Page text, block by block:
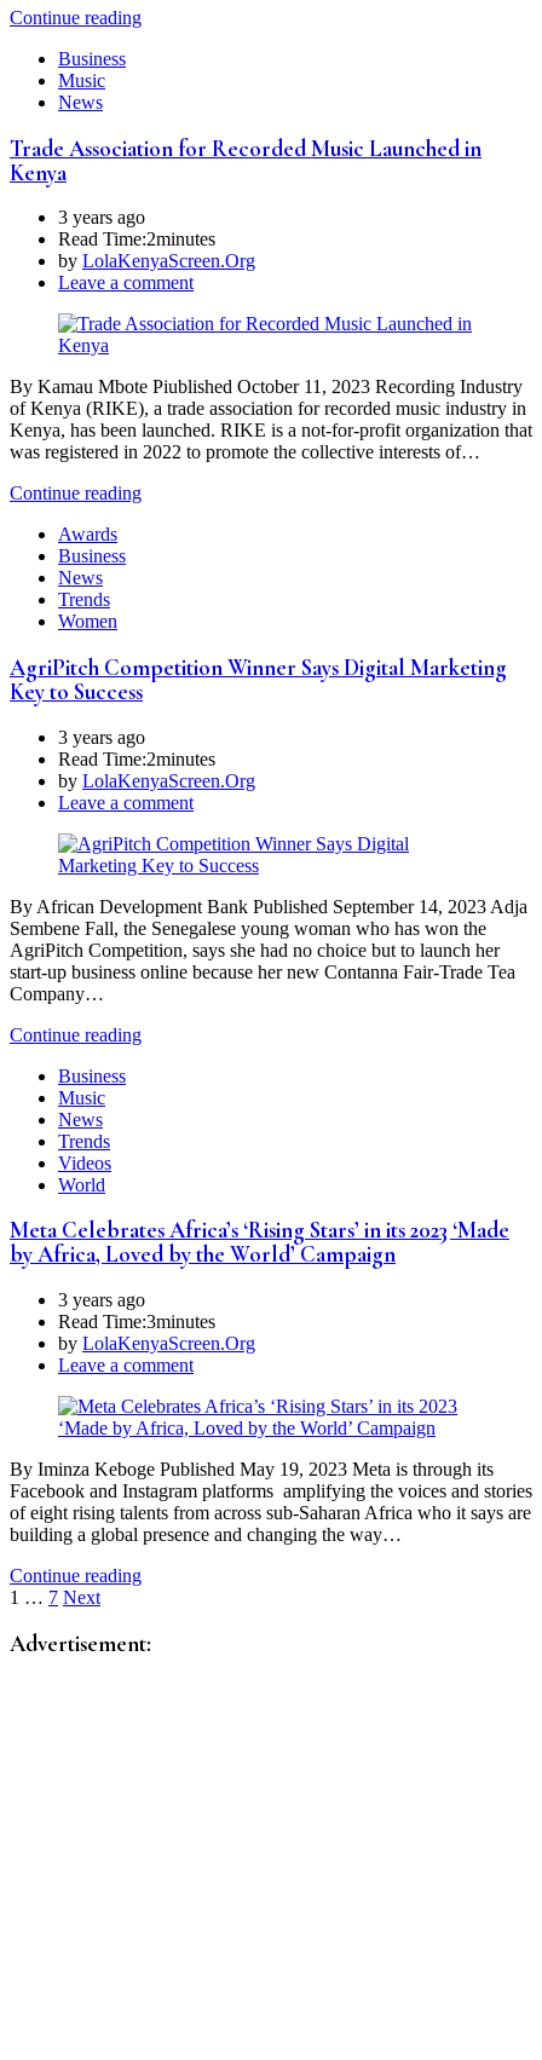
Continue reading
Business
Music
News
Trade Association for Recorded Music Launched in
Kenya
3 years ago
Read Time:2minutes
by LolaKenyaScreen.Org
Leave a comment
By Kamau Mbote Piublished October 11, 2023 Recording Industry
of Kenya (RIKE), a trade association for recorded music industry in
Kenya, has been launched. RIKE is a not-for-profit organization that
was registered in 2022 to promote the collective interests of…
Continue reading
Awards
Business
News
Trends
Women
AgriPitch Competition Winner Says Digital Marketing
Key to Success
3 years ago
Read Time:2minutes
by LolaKenyaScreen.Org
Leave a comment
By African Development Bank Published September 14, 2023 Adja
Sembene Fall, the Senegalese young woman who has won the
AgriPitch Competition, says she had no choice but to launch her
start-up business online because her new Contanna Fair-Trade Tea
Company…
Continue reading
Business
Music
News
Trends
Videos
World
Meta Celebrates Africa’s ‘Rising Stars’ in its 2023 ‘Made
by Africa, Loved by the World’ Campaign
3 years ago
Read Time:3minutes
by LolaKenyaScreen.Org
Leave a comment
By Iminza Keboge Published May 19, 2023 Meta is through its
Facebook and Instagram platforms amplifying the voices and stories
of eight rising talents from across sub-Saharan Africa who it says are
building a global presence and changing the way…
Continue reading
Posts
pagination
1 … 7 Next
Advertisement: